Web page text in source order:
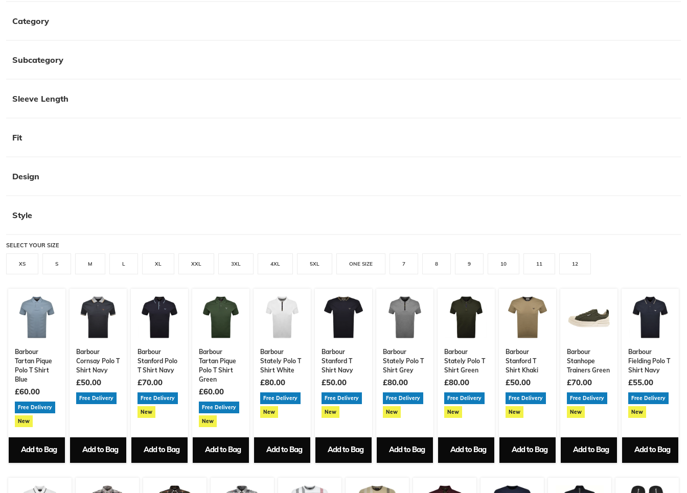
Burgundy
Category
Subcategory
Sleeve Length
Fit
Design
Style
SELECT YOUR SIZE
XS S M L XL XXL 3XL 4XL 5XL ONE SIZE 7 8 9 10 11 12
Barbour
Tartan Pique
Polo T Shirt
Blue
£60.00
Free Delivery
New
Add to Bag
Barbour
Cornsay Polo T
Shirt Navy
£50.00
Free Delivery
Add to Bag
Barbour
Stanford Polo
T Shirt Navy
£70.00
Free Delivery
New
Add to Bag
Barbour
Tartan Pique
Polo T Shirt
Green
£60.00
Free Delivery
New
Add to Bag
Barbour
Stately Polo T
Shirt White
£80.00
Free Delivery
New
Add to Bag
Barbour
Stanford T
Shirt Navy
£50.00
Free Delivery
New
Add to Bag
Barbour
Stately Polo T
Shirt Grey
£80.00
Free Delivery
New
Add to Bag
Barbour
Stately Polo T
Shirt Green
£80.00
Free Delivery
New
Add to Bag
Barbour
Stanford T
Shirt Khaki
£50.00
Free Delivery
New
Add to Bag
Barbour
Stanhope
Trainers Green
£70.00
Free Delivery
New
Add to Bag
Barbour
Fielding Polo T
Shirt Navy
£55.00
Free Delivery
New
Add to Bag